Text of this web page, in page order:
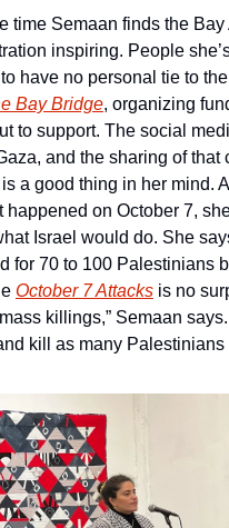
time Semaan finds the Bay
inspiring. People
Bay Bridge, organizing
to support. The social
and the sharing of that
a good thing in her mind.
happened on October 7,
Israel would do. She
for 70 to 100 Palestinians
October 7 Attacks is no
killings,” Semaan
kill as many Palestinians